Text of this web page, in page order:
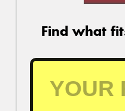
Find what